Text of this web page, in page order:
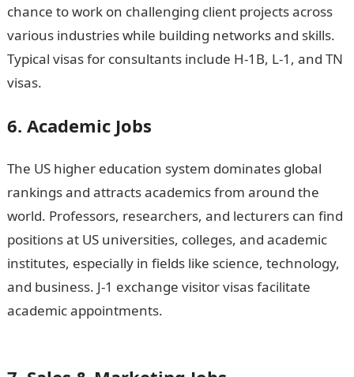
chance to work on challenging client projects across
various industries while building networks and skills.
Typical visas for consultants include H-1B, L-1, and TN
visas.
6. Academic Jobs
The US higher education system dominates global
rankings and attracts academics from around the
world. Professors, researchers, and lecturers can find
positions at US universities, colleges, and academic
institutes, especially in fields like science, technology,
and business. J-1 exchange visitor visas facilitate
academic appointments.Good morning My Love